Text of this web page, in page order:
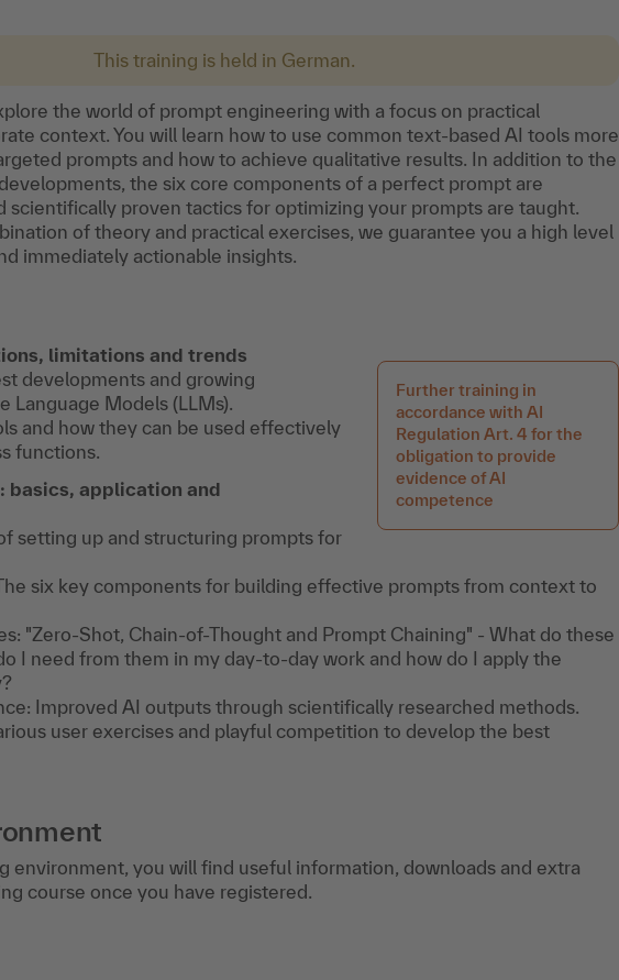
This training is held in German.
the world of prompt engineering with a focus on practical
context. You will learn how to use common text-based AI tools more
prompts and how to achieve qualitative results. In addition to the
the six core components of a perfect prompt are
scientifically proven tactics for optimizing your prompts are taught.
of theory and practical exercises, we guarantee you a high level
immediately actionable insights.
Further training in
accordance with AI
Regulation Art. 4 for the
obligation to provide
evidence of AI
competence
limitations and trends
developments and growing
Language Models (LLMs).
and how they can be used effectively
functions.
basics, application and
setting up and structuring prompts for
six key components for building effective prompts from context to
"Zero-Shot, Chain-of-Thought and Prompt Chaining" - What do these
I need from them in my day-to-day work and how do I apply the
Improved AI outputs through scientifically researched methods.
user exercises and playful competition to develop the best
environment, you will find useful information, downloads and extra
course once you have registered.